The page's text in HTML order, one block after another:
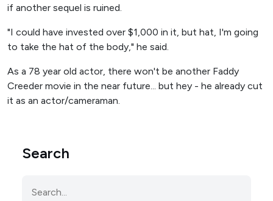
if another sequel is ruined.
"I could have invested over $1,000 in it, but hat, I'm going
to take the hat of the body," he said.
As a 78 year old actor, there won't be another Faddy
Creeder movie in the near future... but hey - he already cut
it as an actor/cameraman.
Search